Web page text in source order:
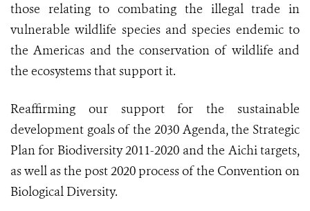
those relating to combating the illegal trade in
vulnerable wildlife species and species endemic to
the Americas and the conservation of wildlife and
the ecosystems that support it.
Reaffirming our support for the sustainable
development goals of the 2030 Agenda, the Strategic
Plan for Biodiversity 2011-2020 and the Aichi targets,
as well as the post 2020 process of the Convention on
Biological Diversity.